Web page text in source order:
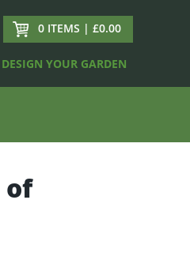
0 ITEMS | £0.00
DESIGN YOUR GARDEN
of